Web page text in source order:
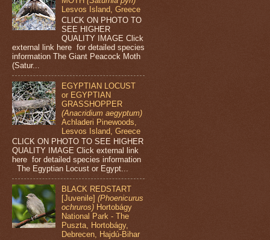
Lesvos Island, Greece
CLICK ON PHOTO TO
SEE HIGHER
QUALITY IMAGE Click
external link here for detailed species
information The Giant Peacock Moth
(Satur...
EGYPTIAN LOCUST
or EGYPTIAN
GRASSHOPPER
(Anacridium aegyptum)
Achladeri Pinewoods,
Lesvos Island, Greece
CLICK ON PHOTO TO SEE HIGHER
QUALITY IMAGE Click external link
here for detailed species information
The Egyptian Locust or Egypt...
BLACK REDSTART
[Juvenile](Phoenicurus
ochruros) Hortobágy
National Park - The
Puszta, Hortobágy,
Debrecen, Hajdú-Bihar